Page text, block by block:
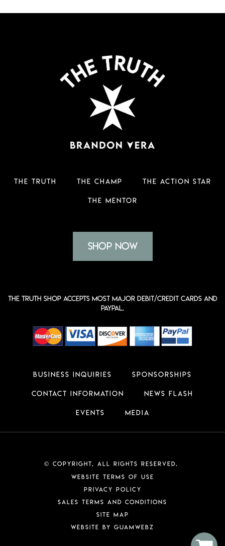
THE TRUTH THE CHAMP THE ACTION STAR
THE MENTOR
Shop Now
The Truth shop accepts most major Debit/Credit Cards and
PayPal.
Business Inquiries Sponsorships
Contact Information News Flash
Events Media
© Copyright, All Rights Reserved.
Website Terms of Use
Privacy Policy
Sales Terms and Conditions
Site Map
Website by GuamWEBZ